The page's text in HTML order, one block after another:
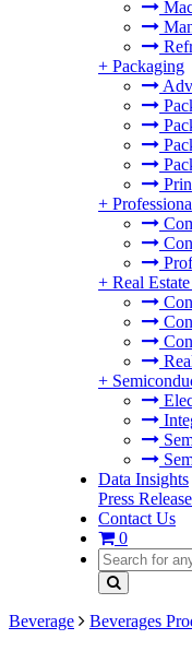
+ Packaging
+
+ Real
+
Data Insights
Press
Contact Us
0
Beverage Beverages